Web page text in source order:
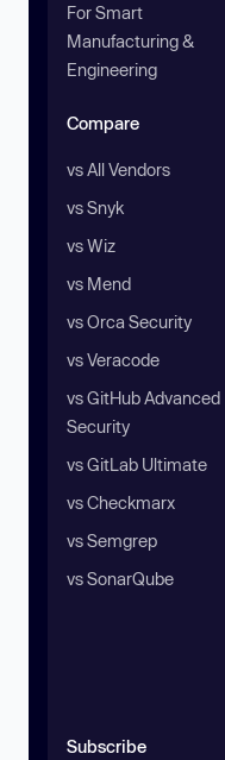
For Smart
Manufacturing &
Engineering
Compare
vs All Vendors
vs Snyk
vs Wiz
vs Mend
vs Orca Security
vs Veracode
vs GitHub Advanced
Security
vs GitLab Ultimate
vs Checkmarx
vs Semgrep
vs SonarQube
Subscribe